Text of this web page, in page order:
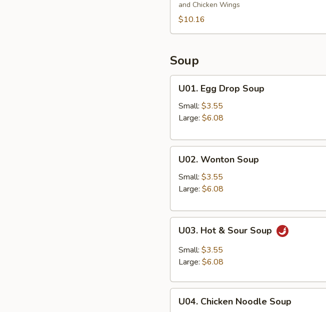
Platter
and Chicken Wings
$10.16
Soup
Egg
Drop
Soup
U01. Egg Drop Soup
Small: $3.55
Large: $6.08
Wonton
Soup
U02. Wonton Soup
Small: $3.55
Large: $6.08
Hot
Sour
U03. Hot & Sour Soup
Small: $3.55
Large: $6.08
Chicken
U04. Chicken Noodle Soup